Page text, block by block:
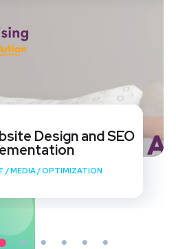
Design and SEO
/MEDIA/OPTIMIZATION